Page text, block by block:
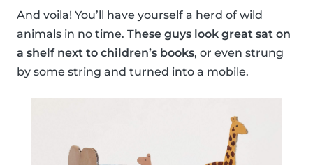
And voila! You’ll have yourself a herd of wild
animals in no time. These guys look great sat on
a shelf next to children’s books, or even strung
by some string and turned into a mobile.